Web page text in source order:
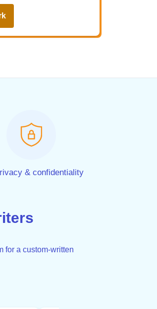
& confidentiality
for a custom-written